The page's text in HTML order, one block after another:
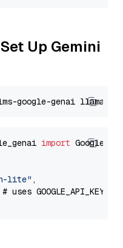
Up Gemini
google-genai llama-
import
lite" ,
uses GOOGLE_API_KEY